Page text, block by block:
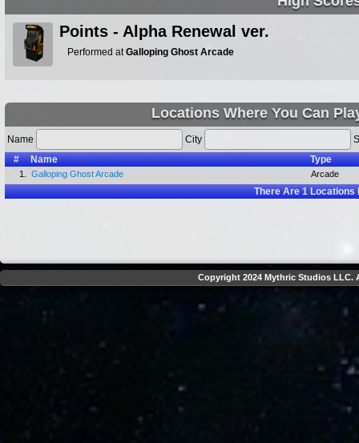
Points - Alpha Renewal ver.
Performed atGalloping Ghost Arcade
Locations Where You Can
Name City
#
Name Type
1. Galloping Ghost Arcade Arcade
There Are1Locations
Copyright 2024 Mythric Studios LLC.